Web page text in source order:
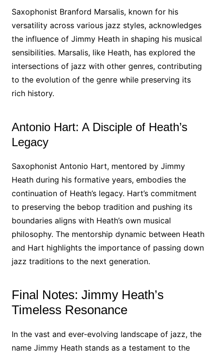
Saxophonist Branford Marsalis, known for his
versatility across various jazz styles, acknowledges
the influence of Jimmy Heath in shaping his musical
sensibilities. Marsalis, like Heath, has explored the
intersections of jazz with other genres, contributing
to the evolution of the genre while preserving its
rich history.
Antonio Hart: A Disciple of Heath’s
Legacy
Saxophonist Antonio Hart, mentored by Jimmy
Heath during his formative years, embodies the
continuation of Heath’s legacy. Hart’s commitment
to preserving the bebop tradition and pushing its
boundaries aligns with Heath’s own musical
philosophy. The mentorship dynamic between Heath
and Hart highlights the importance of passing down
jazz traditions to the next generation.
Final Notes: Jimmy Heath’s
Timeless Resonance
In the vast and ever-evolving landscape of jazz, the
name Jimmy Heath stands as a testament to the